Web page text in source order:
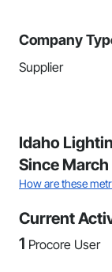
Company
Supplier
Idaho
Since
How are these
Current
1 Procore User